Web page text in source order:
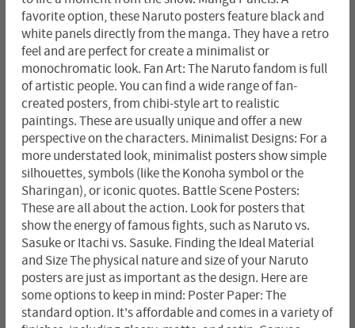
favorite option, these Naruto posters feature black and
white panels directly from the manga. They have a retro
feel and are perfect for create a minimalist or
monochromatic look. Fan Art: The Naruto fandom is full
of artistic people. You can find a wide range of fan-
created posters, from chibi-style art to realistic
paintings. These are usually unique and offer a new
perspective on the characters. Minimalist Designs: For a
more understated look, minimalist posters show simple
silhouettes, symbols (like the Konoha symbol or the
Sharingan), or iconic quotes. Battle Scene Posters:
These are all about the action. Look for posters that
show the energy of famous fights, such as Naruto vs.
Sasuke or Itachi vs. Sasuke. Finding the Ideal Material
and Size The physical nature and size of your Naruto
posters are just as important as the design. Here are
some options to keep in mind: Poster Paper: The
standard option. It's affordable and comes in a variety of